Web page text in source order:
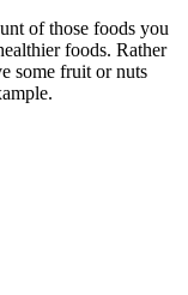
of those foods you
foods. Rather
some fruit or nuts